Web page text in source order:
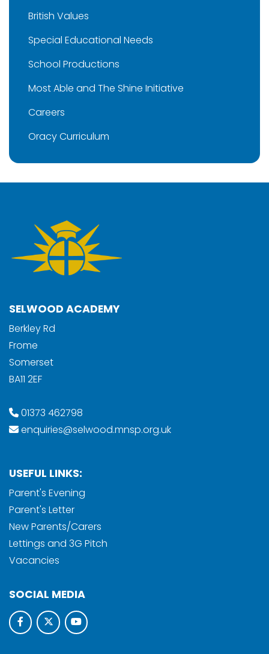
British Values
Special Educational Needs
School Productions
Most Able and The Shine Initiative
Careers
Oracy Curriculum
SELWOOD ACADEMY
Berkley Rd
Frome
Somerset
BA11 2EF
01373 462798
enquiries@selwood.mnsp.org.uk
USEFUL LINKS:
Parent's Evening
Parent's Letter
New Parents/Carers
Lettings and 3G Pitch
Vacancies
SOCIAL MEDIA